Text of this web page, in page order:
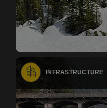
INFRASTRUCTURE